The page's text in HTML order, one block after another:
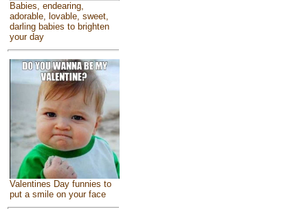
Babies, endearing,
adorable, lovable, sweet,
darling babies to brighten
your day
Valentines Day funnies to
put a smile on your face